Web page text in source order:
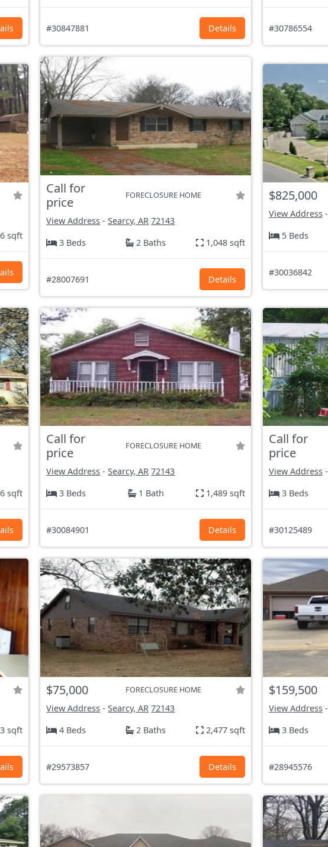
#30847881 Details #30786554
sqft
Call for
price
FORECLOSURE HOME
View Address -Searcy, AR 72143
3 Beds
2 Baths 1,048 sqft
#28007691 Details
$825,000
View Address-
5 Beds
#30036842
sqft
Call for
price
FORECLOSURE HOME
View Address -Searcy, AR 72143
3 Beds
1 Bath 1,489 sqft
#30084901 Details
Call for
price
View Address-
3 Beds
#30125489
sqft
$75,000 FORECLOSURE HOME
View Address -Searcy, AR 72143
4 Beds
2 Baths 2,477 sqft
#29573857 Details
$159,500
View Address-
3 Beds
#28945576